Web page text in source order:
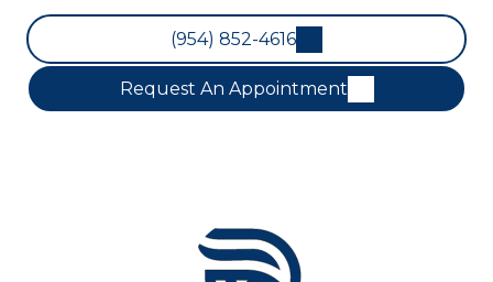
(954) 852-4616
Request An Appointment